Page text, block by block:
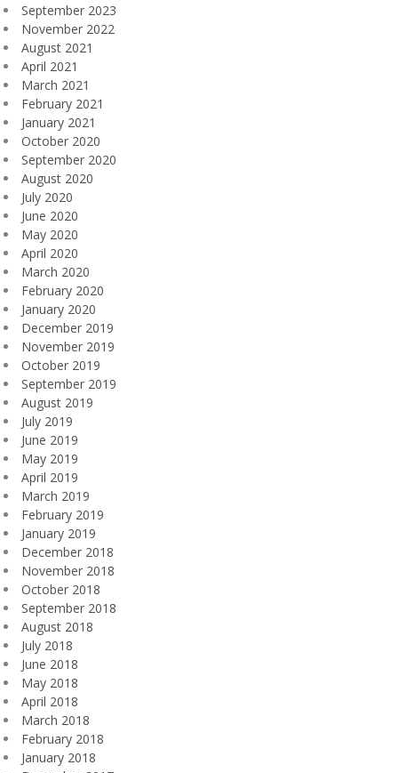
September 2023
November 2022
August 2021
April 2021
March 2021
February 2021
January 2021
October 2020
September 2020
August 2020
July 2020
June 2020
May 2020
April 2020
March 2020
February 2020
January 2020
December 2019
November 2019
October 2019
September 2019
August 2019
July 2019
June 2019
May 2019
April 2019
March 2019
February 2019
January 2019
December 2018
November 2018
October 2018
September 2018
August 2018
July 2018
June 2018
May 2018
April 2018
March 2018
February 2018
January 2018